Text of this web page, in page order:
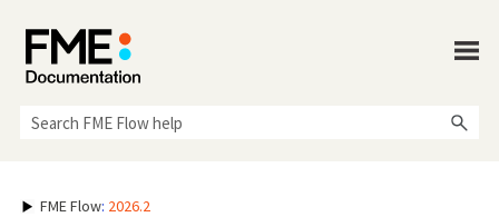
FME Flow: 2026.2